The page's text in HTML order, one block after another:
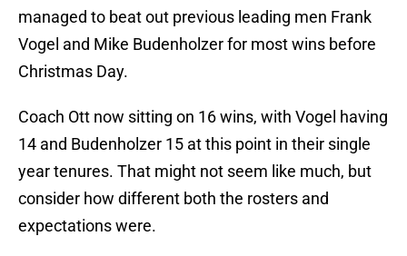
managed to beat out previous leading men Frank
Vogel and Mike Budenholzer for most wins before
Christmas Day.
Coach Ott now sitting on 16 wins, with Vogel having
14 and Budenholzer 15 at this point in their single
year tenures. That might not seem like much, but
consider how different both the rosters and
expectations were.